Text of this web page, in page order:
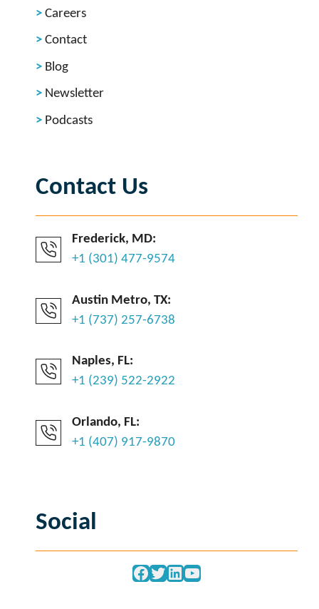
Careers
Contact
Blog
Newsletter
Podcasts
Contact Us
Frederick, MD:
+1 (301) 477-9574
Austin Metro, TX:
+1 (737) 257-6738
Naples, FL:
+1 (239) 522-2922
Orlando, FL:
+1 (407) 917-9870
Social
Facebook
Twitter
LinkedIn
YouTube